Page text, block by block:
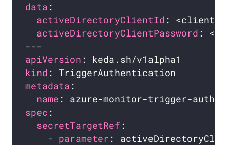
data
activeDirectoryClientId
activeDirectoryClientPassword
apiVersion
kind
metadata
name
spec
secretTargetRef
    -
parameter